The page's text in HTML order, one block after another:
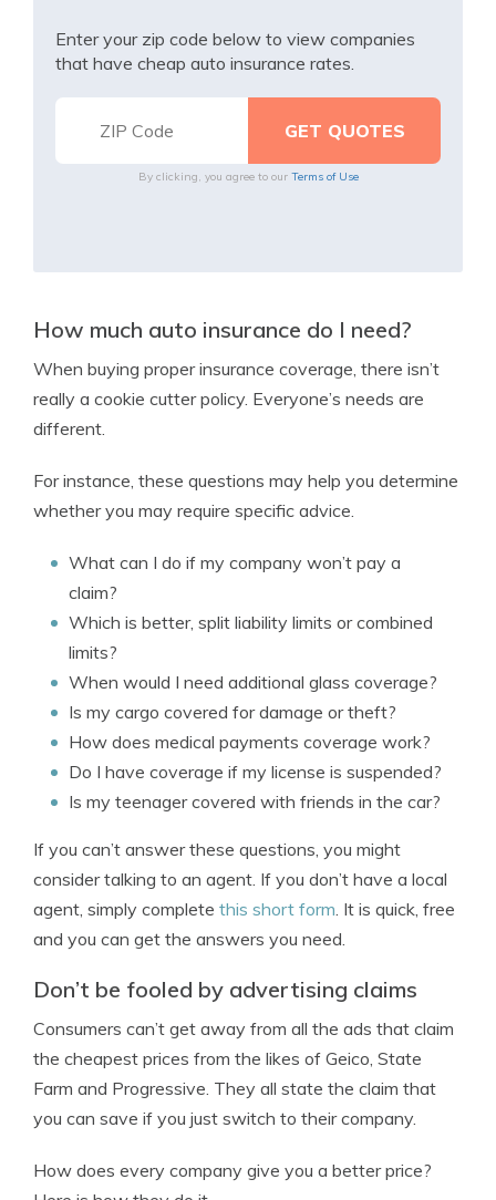
Enter your zip code below to view companies
that have cheap auto insurance rates.
By clicking, you agree to our Terms of Use
How much auto insurance do I need?
When buying proper insurance coverage, there isn’t
really a cookie cutter policy. Everyone’s needs are
different.
For instance, these questions may help you determine
whether you may require specific advice.
What can I do if my company won’t pay a
claim?
Which is better, split liability limits or combined
limits?
When would I need additional glass coverage?
Is my cargo covered for damage or theft?
How does medical payments coverage work?
Do I have coverage if my license is suspended?
Is my teenager covered with friends in the car?
If you can’t answer these questions, you might
consider talking to an agent. If you don’t have a local
agent, simply complete this short form. It is quick, free
and you can get the answers you need.
Don’t be fooled by advertising claims
Consumers can’t get away from all the ads that claim
the cheapest prices from the likes of Geico, State
Farm and Progressive. They all state the claim that
you can save if you just switch to their company.
How does every company give you a better price?